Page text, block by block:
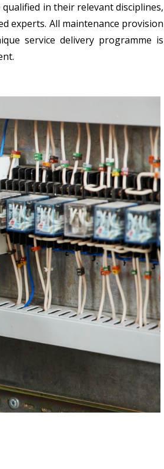
in their relevant disciplines,
experts. All maintenance provision
service delivery programme is